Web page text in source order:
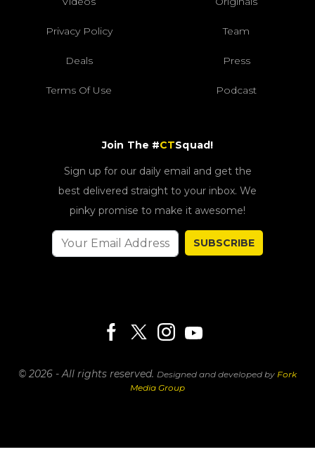
Privacy Policy Team
Deals Press
Terms Of Use Podcast
Join The #CTSquad!
Sign up for our daily email and get the
best delivered straight to your inbox. We
pinky promise to make it awesome!
SUBSCRIBE
© 2026 - All rights reserved. Designed and developed by Fork
Media Group